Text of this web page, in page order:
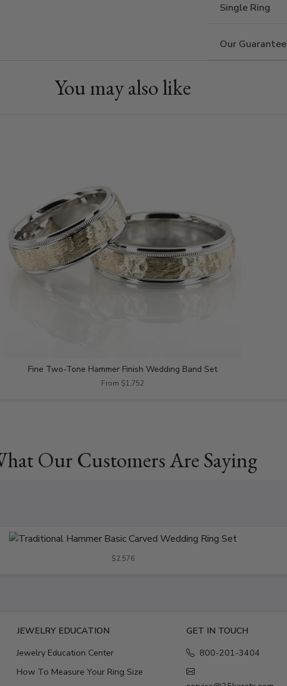
Single Ring
Our Guarantee
You may also like
Fine Two-Tone Hammer Finish Wedding Band Set
From $1,752
Our Customers Are Saying
$2,576
JEWELRY EDUCATION
Jewelry Education Center
How To Measure Your Ring Size
GET IN TOUCH
800-201-3404